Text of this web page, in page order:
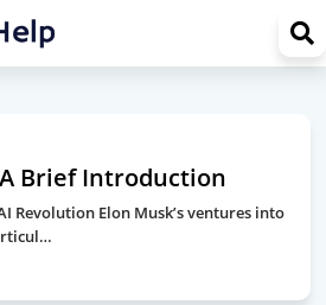
Brief Introduction
Revolution Elon Musk’s ventures into